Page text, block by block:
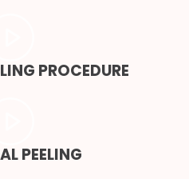
PROCEDURE
PEELING